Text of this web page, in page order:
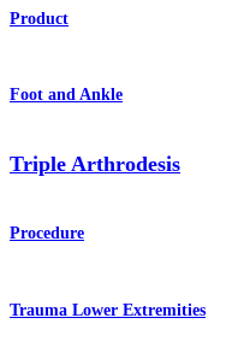
Product
Foot and Ankle
Triple Arthrodesis
Procedure
Trauma Lower Extremities